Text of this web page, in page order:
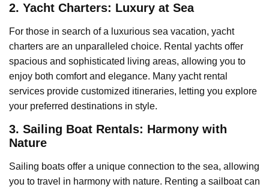
2. Yacht Charters: Luxury at Sea
For those in search of a luxurious sea vacation, yacht
charters are an unparalleled choice. Rental yachts offer
spacious and sophisticated living areas, allowing you to
enjoy both comfort and elegance. Many yacht rental
services provide customized itineraries, letting you explore
your preferred destinations in style.
3. Sailing Boat Rentals: Harmony with
Nature
Sailing boats offer a unique connection to the sea, allowing
you to travel in harmony with nature. Renting a sailboat can